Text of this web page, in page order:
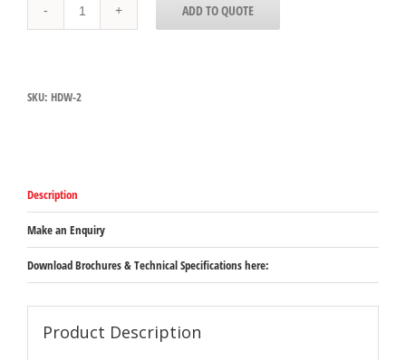
Hatco
Warmer
control
-
749mm
x
575mm
(excluding
legs)
quantity
ADD TO QUOTE
SKU: HDW-2
Description
Make an Enquiry
Download Brochures & Technical Specifications here:
Product Description